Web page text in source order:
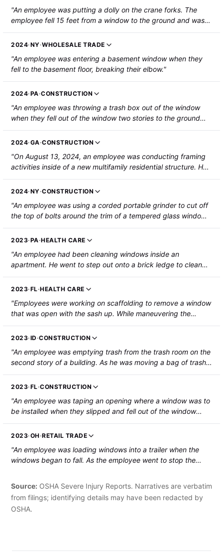
"An employee was putting a dolly on the crane forks. The
employee fell 15 feet from a window to the ground and was
hospitalized with fractures to a wrist and rib, and a possible
head injury."
2024·NY·WHOLESALE TRADE
"An employee was entering a basement window when they
fell to the basement floor, breaking their elbow."
2024·PA·CONSTRUCTION
"An employee was throwing a trash box out of the window
when they fell out of the window two stories to the ground
below and fractured their ribs and tailbone."
2024·GA·CONSTRUCTION
"On August 13, 2024, an employee was conducting framing
activities inside of a new multifamily residential structure. He
climbed out of a second-story window to gain access to the
adjacent multifamily unit's window and fell approximately 11
was hospitalized."
2024·NY·CONSTRUCTION
"An employee was using a corded portable grinder to cut off
the top of bolts around the trim of a tempered glass window
frame/pressure plate in order to reseal a sloped tempered
glass system. He was on a piece of foam on the glass panel.
employee fell through the glass to the floor 10 feet below
sustaining cuts and punctures from the glass, and a brain
bleed/concussion. The employee was hospitalized."
2023·PA·HEALTH CARE
"An employee had been cleaning windows inside an
apartment. He went to step out onto a brick ledge to clean
the exterior of the windows and lost balance. He fell from the
third floor ledge to the patio/grass below and landed on his
fractures."
2023·FL·HEALTH CARE
"Employees were working on scaffolding to remove a window
that was open with the sash up. While maneuvering the
window, the sash fell backward, rotated, and closed on the
injured employee's hand. His right index fingertip was
2023·ID ·CONSTRUCTION
"An employee was emptying trash from the trash room on the
second story of a building. As he was moving a bag of trash
out of his way, the employee lost his balance and went to
catch himself on the guardrail. The guardrail gave way and
sustaining two broken ankles."
2023·FL·CONSTRUCTION
"An employee was taping an opening where a window was to
be installed when they slipped and fell out of the window
opening approximately 10 feet to the ground below. The
employee suffered injuries to their L2 and T12 discs."
2023·OH·RETAIL TRADE
"An employee was loading windows into a trailer when the
windows began to fall. As the employee went to stop the
Source: OSHA Severe Injury Reports. Narratives are verbatim
from filings; identifying details may have been redacted by
OSHA.